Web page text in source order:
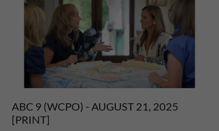
ABC 9 (WCPO) - AUGUST 21, 2025
[PRINT]